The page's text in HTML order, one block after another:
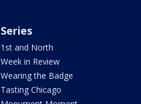
Series
1st and North
Week in Review
Wearing the Badge
Tasting Chicago